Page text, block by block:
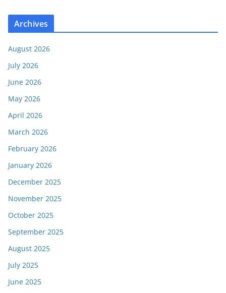
Archives
August 2026
July 2026
June 2026
May 2026
April 2026
March 2026
February 2026
January 2026
December 2025
November 2025
October 2025
September 2025
August 2025
July 2025
June 2025